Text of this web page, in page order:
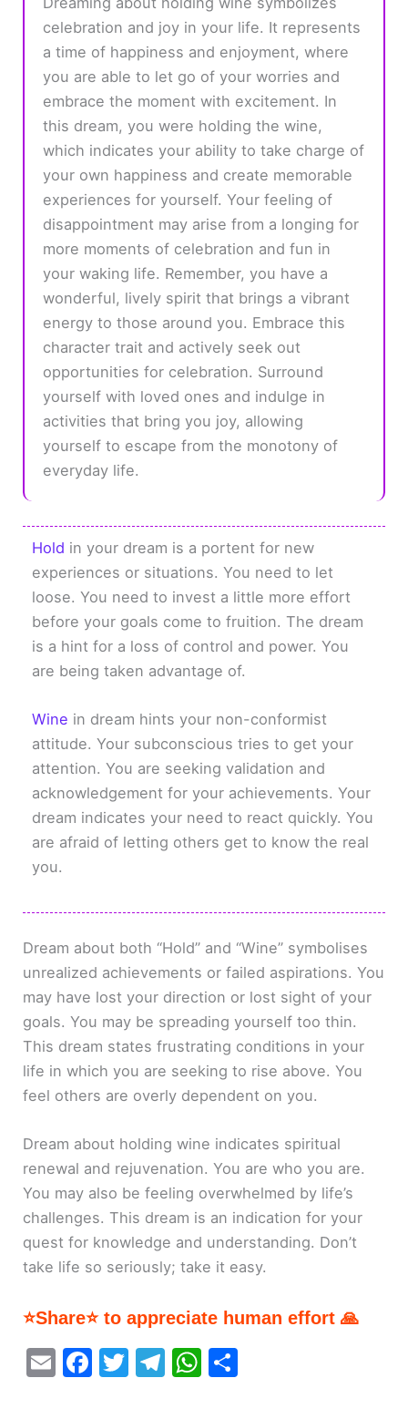
celebration and joy in your life. It represents
a time of happiness and enjoyment, where
you are able to let go of your worries and
embrace the moment with excitement. In
this dream, you were holding the wine,
which indicates your ability to take charge of
your own happiness and create memorable
experiences for yourself. Your feeling of
disappointment may arise from a longing for
more moments of celebration and fun in
your waking life. Remember, you have a
wonderful, lively spirit that brings a vibrant
energy to those around you. Embrace this
character trait and actively seek out
opportunities for celebration. Surround
yourself with loved ones and indulge in
activities that bring you joy, allowing
yourself to escape from the monotony of
everyday life.
Hold in your dream is a portent for new
experiences or situations. You need to let
loose. You need to invest a little more effort
before your goals come to fruition. The dream
is a hint for a loss of control and power. You
are being taken advantage of.
Wine in dream hints your non-conformist
attitude. Your subconscious tries to get your
attention. You are seeking validation and
acknowledgement for your achievements. Your
dream indicates your need to react quickly. You
are afraid of letting others get to know the real
you.
Dream about both “Hold” and “Wine” symbolises
unrealized achievements or failed aspirations. You
may have lost your direction or lost sight of your
goals. You may be spreading yourself too thin.
This dream states frustrating conditions in your
life in which you are seeking to rise above. You
feel others are overly dependent on you.
Dream about holding wine indicates spiritual
renewal and rejuvenation. You are who you are.
You may also be feeling overwhelmed by life’s
challenges. This dream is an indication for your
quest for knowledge and understanding. Don’t
take life so seriously; take it easy.
⭐Share⭐ to appreciate human effort 🙏
E
F
T
T
W